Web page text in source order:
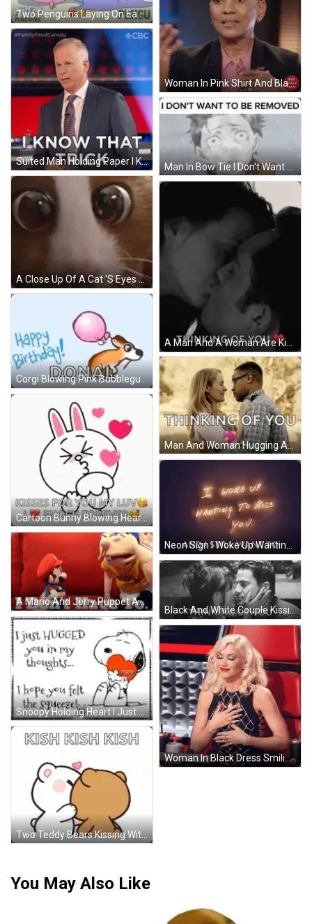
Two Penguins Laying On Each Other Saying Pengu GIF
Woman In Pink Shirt And Black Jacket With Red Table Talk Logo GIF
Suited Man Holding Paper I Know That Trick GIF Man In Bow Tie I Don't Want To Be Removed GIF
A Close Up Of A Cat 'S Eyes With A Very Large Pupil . GIF
Corgi Blowing Pink Bubblegum Balloon GIF
Man And Woman Hugging And Kissing GIF
Cartoon Bunny Blowing Heart Kisses For You GIF
Neon Sign I Woke Up Wanting To Kiss You And I Still Want To GIF
A Mario And Jerry Puppet Are Sitting On A Red Couch With The Words I Don 'T Have To Behind Them GIF
Black And White Couple Kissing Thinking Of You GIF
Snoopy Holding Heart I Just Hugged You GIF
Woman In Black Dress Smiling In Red Chair GIF
Two Teddy Bears Kissing With Hearts GIF
You May Also Like